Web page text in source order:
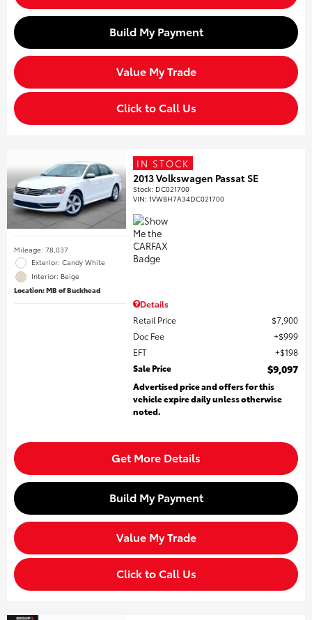
Build My Payment
Value My Trade
Click to Call Us
Mileage: 78,037
Exterior: Candy White
Interior: Beige
Location: MB of Buckhead
IN STOCK
2013 Volkswagen Passat SE
Stock: DC021700
VIN:1VWBH7A34DC021700
Details
Retail Price
$7,900
Doc Fee
$999
EFT
$198
Sale Price
$9,097
Advertised price and offers for this
vehicle expire daily unless otherwise
noted.
Get More Details
Build My Payment
Value My Trade
Click to Call Us